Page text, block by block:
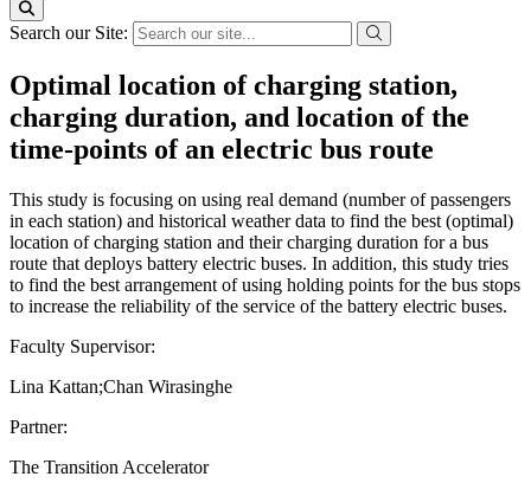
Search our Site:
Optimal location of charging station,
charging duration, and location of the
time-points of an electric bus route
This study is focusing on using real demand (number of passengers
in each station) and historical weather data to find the best (optimal)
location of charging station and their charging duration for a bus
route that deploys battery electric buses. In addition, this study tries
to find the best arrangement of using holding points for the bus stops
to increase the reliability of the service of the battery electric buses.
Faculty Supervisor:
Lina Kattan;Chan Wirasinghe
Partner:
The Transition Accelerator